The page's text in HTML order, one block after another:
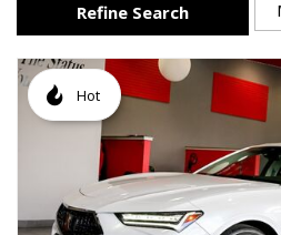
Refine Search
Hot